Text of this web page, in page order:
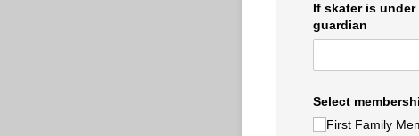
If skater is under
guardian
Select
First Family